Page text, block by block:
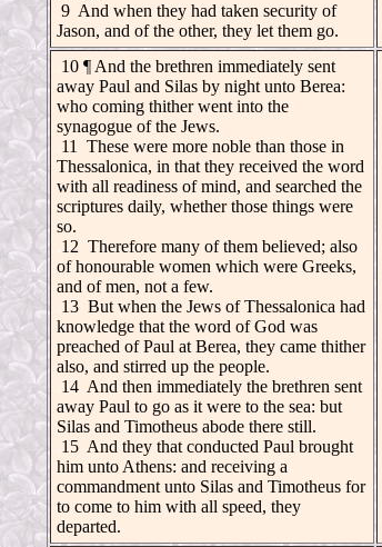
9 And when they had taken security of
Jason, and of the other, they let them go.
10 ¶ And the brethren immediately sent
away Paul and Silas by night unto Berea:
who coming thither went into the
synagogue of the Jews.
11 These were more noble than those in
Thessalonica, in that they received the word
with all readiness of mind, and searched the
scriptures daily, whether those things were
so.
12 Therefore many of them believed; also
of honourable women which were Greeks,
and of men, not a few.
13 But when the Jews of Thessalonica had
knowledge that the word of God was
preached of Paul at Berea, they came thither
also, and stirred up the people.
14 And then immediately the brethren sent
away Paul to go as it were to the sea: but
Silas and Timotheus abode there still.
15 And they that conducted Paul brought
him unto Athens: and receiving a
commandment unto Silas and Timotheus for
to come to him with all speed, they
departed.